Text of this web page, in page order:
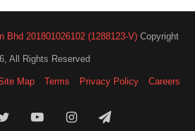
Bhd 201801026102 (1288123-V) Copyright
All Rights Reserved
Map Terms Privacy Policy Careers
TwitterYouTubeInstagramTelegram